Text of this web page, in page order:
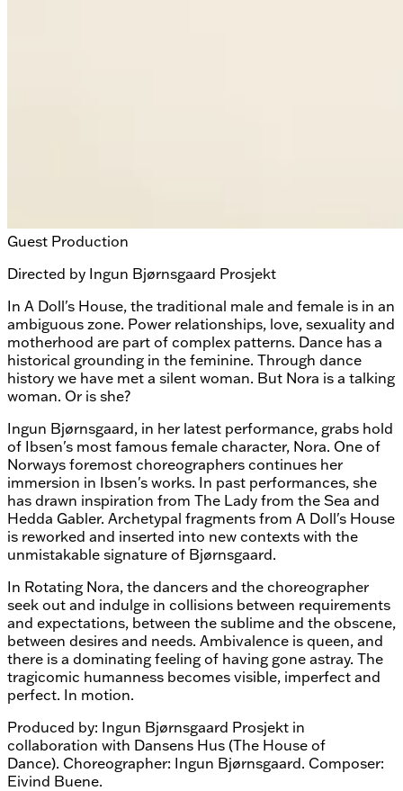
Guest Production
Directed by Ingun Bjørnsgaard Prosjekt
In A Doll's House, the traditional male and female is in an
ambiguous zone. Power relationships, love, sexuality and
motherhood are part of complex patterns. Dance has a
historical grounding in the feminine. Through dance
history we have met a silent woman. But Nora is a talking
woman. Or is she?
Ingun Bjørnsgaard, in her latest performance, grabs hold
of Ibsen's most famous female character, Nora. One of
Norways foremost choreographers continues her
immersion in Ibsen's works. In past performances, she
has drawn inspiration from The Lady from the Sea and
Hedda Gabler. Archetypal fragments from A Doll's House
is reworked and inserted into new contexts with the
unmistakable signature of Bjørnsgaard.
In Rotating Nora, the dancers and the choreographer
seek out and indulge in collisions between requirements
and expectations, between the sublime and the obscene,
between desires and needs. Ambivalence is queen, and
there is a dominating feeling of having gone astray. The
tragicomic humanness becomes visible, imperfect and
perfect. In motion.
Produced by: Ingun Bjørnsgaard Prosjekt in
collaboration with Dansens Hus (The House of
Dance). Choreographer: Ingun Bjørnsgaard. Composer:
Eivind Buene.